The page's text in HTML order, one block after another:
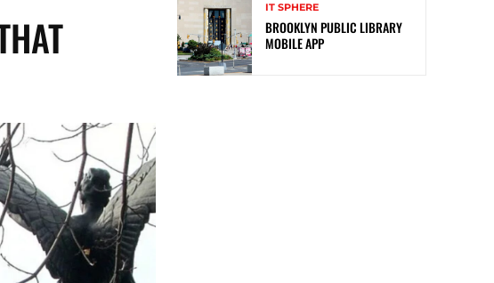
IT SPHERE
BROOKLYN PUBLIC LIBRARY
MOBILE APP